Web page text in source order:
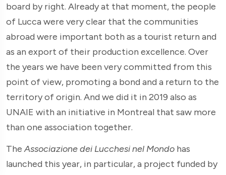
board by right. Already at that moment, the people
of Lucca were very clear that the communities
abroad were important both as a tourist return and
as an export of their production excellence. Over
the years we have been very committed from this
point of view, promoting a bond and a return to the
territory of origin. And we did it in 2019 also as
UNAIE with an initiative in Montreal that saw more
than one association together.
TheAssociazione dei Lucchesi nel Mondo has
launched this year, in particular, a project funded by